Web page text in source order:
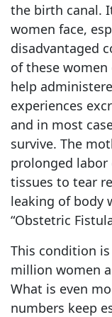
the birth canal.
women face,
disadvantaged
of these
help
experiences
and in most
survive. The
prolonged labor
tissues to tear
leaking of body
“Obstetric
This condition
million women
What is even
numbers keep